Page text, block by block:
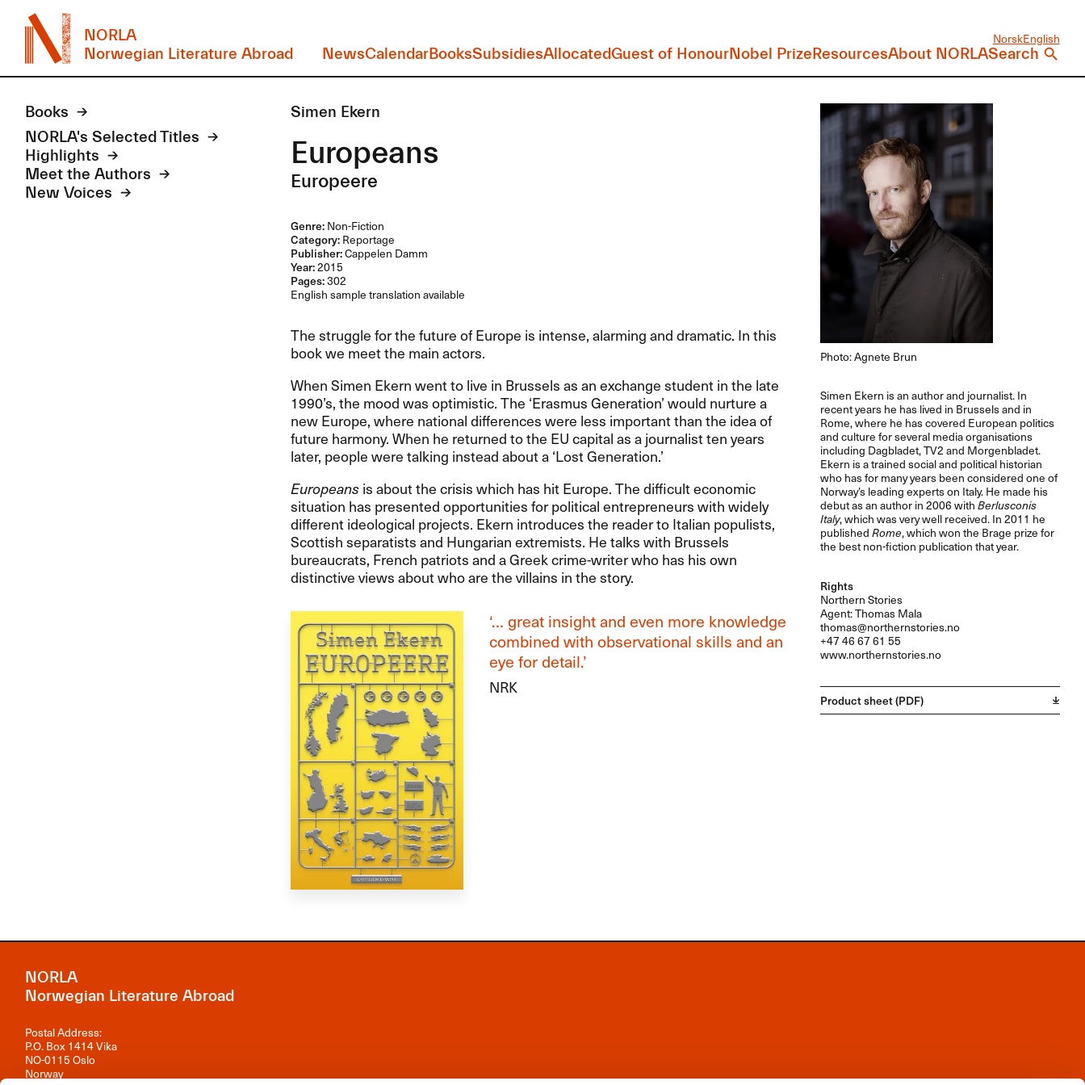
NORLA
Norwegian Literature Abroad
NorskEnglish
NewsCalendarBooksSubsidiesAllocatedGuest of HonourNobel PrizeResourcesAbout NORLASearch
Books
NORLA's Selected Titles
Highlights
Meet the Authors
New Voices
Simen Ekern
Europeans
Europeere
Genre:Non-Fiction
Category:Reportage
Publisher:Cappelen Damm
Year:2015
Pages:302
English sample translation available
The struggle for the future of Europe is intense, alarming and dramatic. In this
book we meet the main actors.
When Simen Ekern went to live in Brussels as an exchange student in the late
1990’s, the mood was optimistic. The ‘Erasmus Generation’ would nurture a
new Europe, where national differences were less important than the idea of
future harmony. When he returned to the EU capital as a journalist ten years
later, people were talking instead about a ‘Lost Generation.’
Europeansis about the crisis which has hit Europe. The difficult economic
situation has presented opportunities for political entrepreneurs with widely
different ideological projects. Ekern introduces the reader to Italian populists,
Scottish separatists and Hungarian extremists. He talks with Brussels
bureaucrats, French patriots and a Greek crime-writer who has his own
distinctive views about who are the villains in the story.
‘… great insight and even more knowledge
combined with observational skills and an
eye for detail.’
NRK
Photo: Agnete Brun
Simen Ekern is an author and journalist. In
recent years he has lived in Brussels and in
Rome, where he has covered European politics
and culture for several media organisations
including Dagbladet, TV2 and Morgenbladet.
Ekern is a trained social and political historian
who has for many years been considered one of
Norway’s leading experts on Italy. He made his
debut as an author in 2006 withBerlusconis
Italy, which was very well received. In 2011 he
publishedRome, which won the Brage prize for
the best non-fiction publication that year.
Rights
Northern Stories
Agent: Thomas Mala
thomas@northernstories.no
+47 46 67 61 55
www.northernstories.no
Product sheet (PDF)
NORLA
Norwegian Literature Abroad
Postal Address:
P.O. Box 1414 Vika
NO-0115 Oslo
Norway